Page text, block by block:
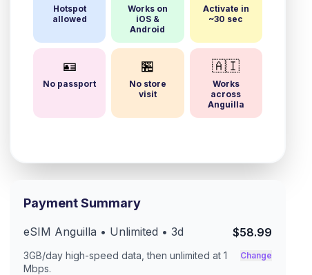
Hotspot
allowed
Works on
iOS &
Android
Activate in
~30 sec
🪪
No passport
🏪
No store
visit
🇦🇮
Works
across
Anguilla
Payment Summary
eSIM Anguilla • Unlimited • 3d $58.99
3GB/day high-speed data, then unlimited at 1
Mbps.
Change